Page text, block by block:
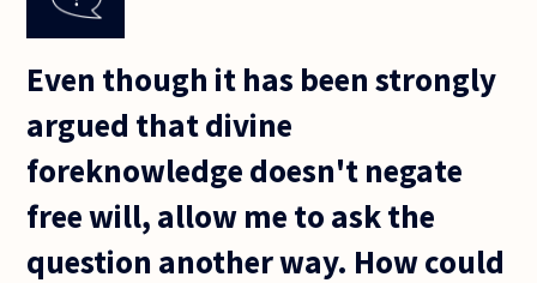
Even though it has been strongly
argued that divine
foreknowledge doesn't negate
free will, allow me to ask the
question another way. How could